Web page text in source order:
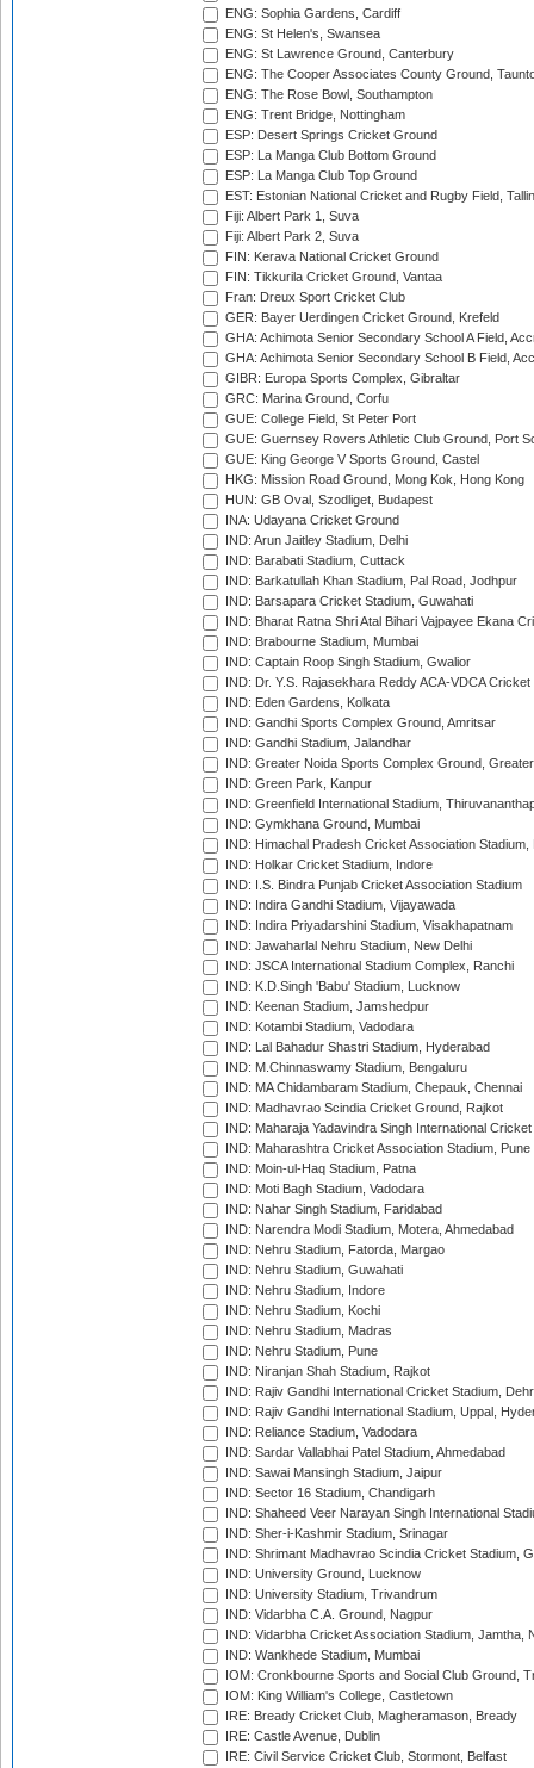
ENG: Sophia Gardens, Cardiff
ENG: St Helen's, Swansea
ENG: St Lawrence Ground, Canterbury
ENG: The Cooper Associates County Ground,
ENG: The Rose Bowl, Southampton
ENG: Trent Bridge, Nottingham
ESP: Desert Springs Cricket Ground
ESP: La Manga Club Bottom Ground
ESP: La Manga Club Top Ground
EST: Estonian National Cricket and Rugby Field,
Fiji: Albert Park 1, Suva
Fiji: Albert Park 2, Suva
FIN: Kerava National Cricket Ground
FIN: Tikkurila Cricket Ground, Vantaa
Fran: Dreux Sport Cricket Club
GER: Bayer Uerdingen Cricket Ground, Krefeld
GHA: Achimota Senior Secondary School A Field,
GHA: Achimota Senior Secondary School B Field,
GIBR: Europa Sports Complex, Gibraltar
GRC: Marina Ground, Corfu
GUE: College Field, St Peter Port
GUE: Guernsey Rovers Athletic Club Ground, Port
GUE: King George V Sports Ground, Castel
HKG: Mission Road Ground, Mong Kok, Hong Kong
HUN: GB Oval, Szodliget, Budapest
INA: Udayana Cricket Ground
IND: Arun Jaitley Stadium, Delhi
IND: Barabati Stadium, Cuttack
IND: Barkatullah Khan Stadium, Pal Road, Jodhpur
IND: Barsapara Cricket Stadium, Guwahati
IND: Bharat Ratna Shri Atal Bihari Vajpayee Ekana
IND: Brabourne Stadium, Mumbai
IND: Captain Roop Singh Stadium, Gwalior
IND: Dr. Y.S. Rajasekhara Reddy ACA-VDCA
IND: Eden Gardens, Kolkata
IND: Gandhi Sports Complex Ground, Amritsar
IND: Gandhi Stadium, Jalandhar
IND: Greater Noida Sports Complex Ground,
IND: Green Park, Kanpur
IND: Greenfield International Stadium,
IND: Gymkhana Ground, Mumbai
IND: Himachal Pradesh Cricket Association Stadium,
IND: Holkar Cricket Stadium, Indore
IND: I.S. Bindra Punjab Cricket Association Stadium
IND: Indira Gandhi Stadium, Vijayawada
IND: Indira Priyadarshini Stadium, Visakhapatnam
IND: Jawaharlal Nehru Stadium, New Delhi
IND: JSCA International Stadium Complex, Ranchi
IND: K.D.Singh 'Babu' Stadium, Lucknow
IND: Keenan Stadium, Jamshedpur
IND: Kotambi Stadium, Vadodara
IND: Lal Bahadur Shastri Stadium, Hyderabad
IND: M.Chinnaswamy Stadium, Bengaluru
IND: MA Chidambaram Stadium, Chepauk, Chennai
IND: Madhavrao Scindia Cricket Ground, Rajkot
IND: Maharaja Yadavindra Singh International
IND: Maharashtra Cricket Association Stadium, Pune
IND: Moin-ul-Haq Stadium, Patna
IND: Moti Bagh Stadium, Vadodara
IND: Nahar Singh Stadium, Faridabad
IND: Narendra Modi Stadium, Motera, Ahmedabad
IND: Nehru Stadium, Fatorda, Margao
IND: Nehru Stadium, Guwahati
IND: Nehru Stadium, Indore
IND: Nehru Stadium, Kochi
IND: Nehru Stadium, Madras
IND: Nehru Stadium, Pune
IND: Niranjan Shah Stadium, Rajkot
IND: Rajiv Gandhi International Cricket Stadium,
IND: Rajiv Gandhi International Stadium, Uppal,
IND: Reliance Stadium, Vadodara
IND: Sardar Vallabhai Patel Stadium, Ahmedabad
IND: Sawai Mansingh Stadium, Jaipur
IND: Sector 16 Stadium, Chandigarh
IND: Shaheed Veer Narayan Singh International
IND: Sher-i-Kashmir Stadium, Srinagar
IND: Shrimant Madhavrao Scindia Cricket Stadium,
IND: University Ground, Lucknow
IND: University Stadium, Trivandrum
IND: Vidarbha C.A. Ground, Nagpur
IND: Vidarbha Cricket Association Stadium, Jamtha,
IND: Wankhede Stadium, Mumbai
IOM: Cronkbourne Sports and Social Club Ground,
IOM: King William's College, Castletown
IRE: Bready Cricket Club, Magheramason, Bready
IRE: Castle Avenue, Dublin
IRE: Civil Service Cricket Club, Stormont, Belfast